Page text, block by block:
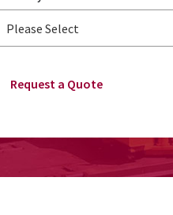
Request a Quote